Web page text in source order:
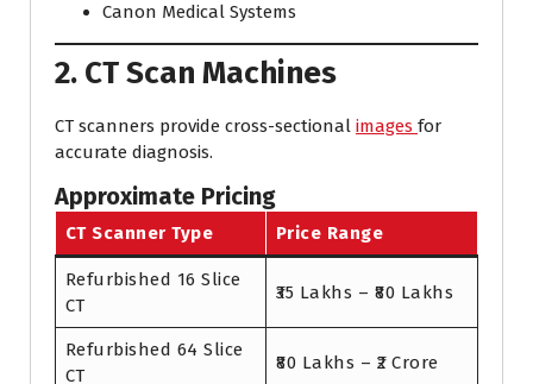
Canon Medical Systems
2. CT Scan Machines
CT scanners provide cross-sectional images for
accurate diagnosis.
Approximate Pricing
CT Scanner Type Price Range
Refurbished 16 Slice
CT
₹35 Lakhs – ₹80 Lakhs
Refurbished 64 Slice
CT
₹80 Lakhs – ₹2 Crore